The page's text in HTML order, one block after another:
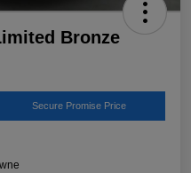
Bronze
Secure Promise Price